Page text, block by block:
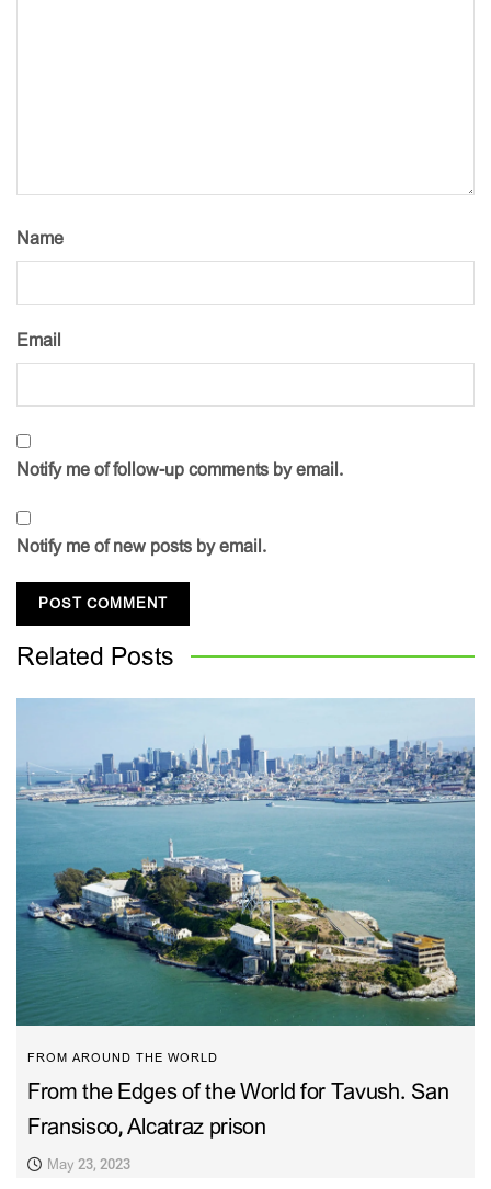
Name
Email
Notify me of follow-up comments by email.
Notify me of new posts by email.
Related Posts
FROM AROUND THE WORLD
From the Edges of the World for Tavush. San
Fransisco, Alcatraz prison
May 23, 2023